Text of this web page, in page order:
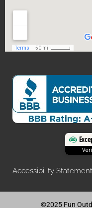
Accessibility Statement
©2025 Fun